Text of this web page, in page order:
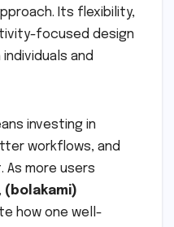
Its flexibility,
focused design
and
investing in
workflows, and
As more users
(bolakami)
how one well-